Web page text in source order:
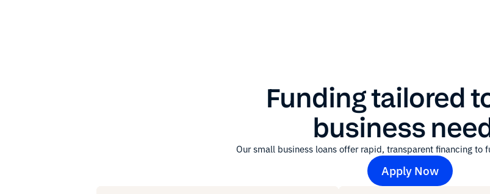
Funding tailored
business
Our small business loans offer rapid, transparent financing to
Apply Now